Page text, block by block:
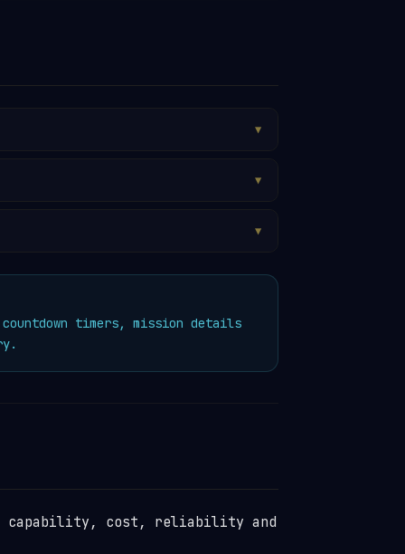
▼
▼
▼
timers, mission details
capability, cost, reliability and